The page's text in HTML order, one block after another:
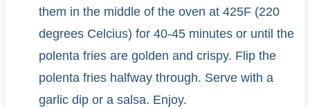
them in the middle of the oven at 425F (220
degrees Celcius) for 40-45 minutes or until the
polenta fries are golden and crispy. Flip the
polenta fries halfway through. Serve with a
garlic dip or a salsa. Enjoy.